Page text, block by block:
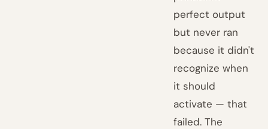
perfect output
but never ran
because it didn't
recognize when
it should
activate — that
failed. The